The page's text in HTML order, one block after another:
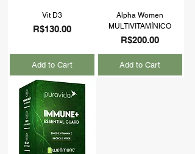
Vit D3
Price
R$130.00
Add to Cart
Alpha Women
MULTIVITAMÍNICO
Price
R$200.00
Add to Cart